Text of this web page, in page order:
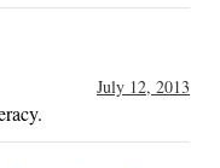
July 12, 2013